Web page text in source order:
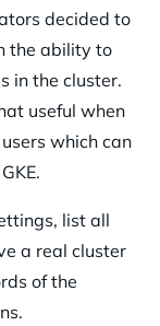
decided to
the ability to
in the cluster.
useful when
which can
list all
a real cluster
of the